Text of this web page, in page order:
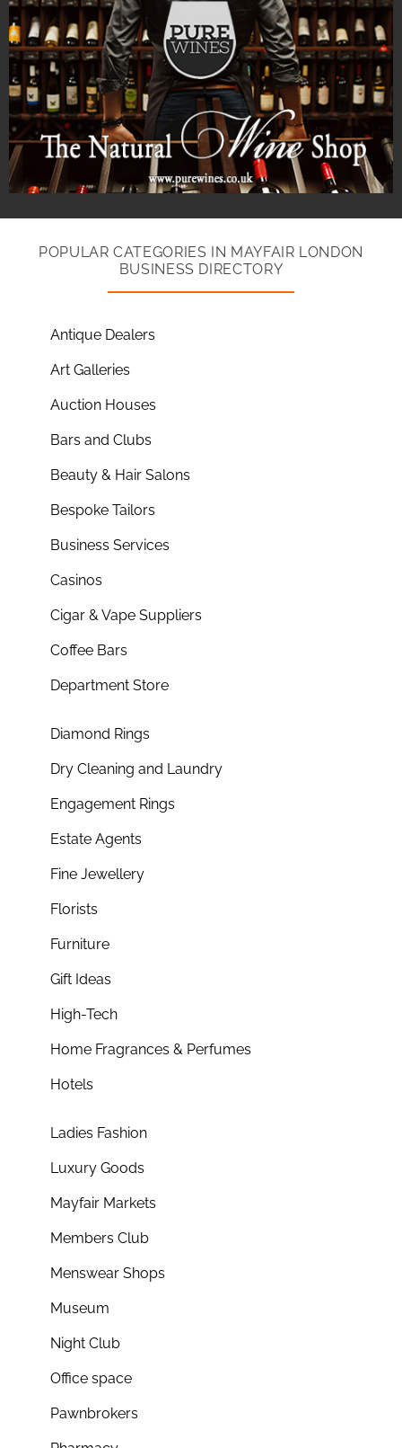
POPULAR CATEGORIES IN MAYFAIR LONDON
BUSINESS DIRECTORY
Antique Dealers
Art Galleries
Auction Houses
Bars and Clubs
Beauty & Hair Salons
Bespoke Tailors
Business Services
Casinos
Cigar & Vape Suppliers
Coffee Bars
Department Store
Diamond Rings
Dry Cleaning and Laundry
Engagement Rings
Estate Agents
Fine Jewellery
Florists
Furniture
Gift Ideas
High-Tech
Home Fragrances & Perfumes
Hotels
Ladies Fashion
Luxury Goods
Mayfair Markets
Members Club
Menswear Shops
Museum
Night Club
Office space
Pawnbrokers